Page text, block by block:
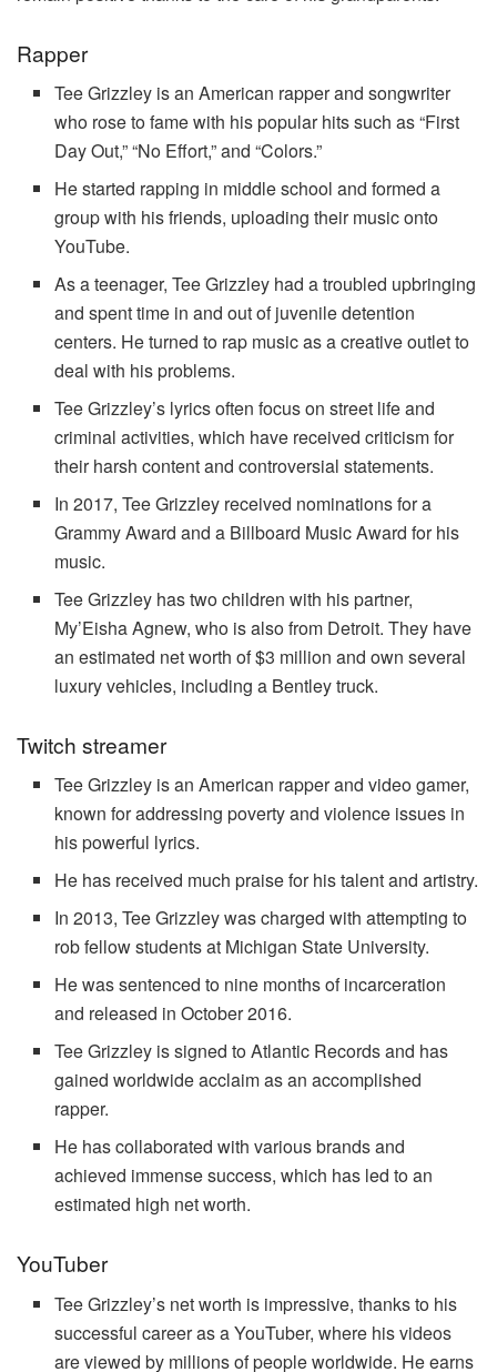
Rapper
Tee Grizzley is an American rapper and songwriter
who rose to fame with his popular hits such as “First
Day Out,” “No Effort,” and “Colors.”
He started rapping in middle school and formed a
group with his friends, uploading their music onto
YouTube.
As a teenager, Tee Grizzley had a troubled upbringing
and spent time in and out of juvenile detention
centers. He turned to rap music as a creative outlet to
deal with his problems.
Tee Grizzley’s lyrics often focus on street life and
criminal activities, which have received criticism for
their harsh content and controversial statements.
In 2017, Tee Grizzley received nominations for a
Grammy Award and a Billboard Music Award for his
music.
Tee Grizzley has two children with his partner,
My’Eisha Agnew, who is also from Detroit. They have
an estimated net worth of $3 million and own several
luxury vehicles, including a Bentley truck.
Twitch streamer
Tee Grizzley is an American rapper and video gamer,
known for addressing poverty and violence issues in
his powerful lyrics.
He has received much praise for his talent and artistry.
In 2013, Tee Grizzley was charged with attempting to
rob fellow students at Michigan State University.
He was sentenced to nine months of incarceration
and released in October 2016.
Tee Grizzley is signed to Atlantic Records and has
gained worldwide acclaim as an accomplished
rapper.
He has collaborated with various brands and
achieved immense success, which has led to an
estimated high net worth.
YouTuber
Tee Grizzley’s net worth is impressive, thanks to his
successful career as a YouTuber, where his videos
are viewed by millions of people worldwide. He earns